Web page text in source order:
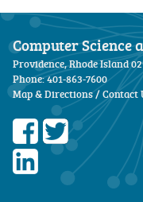
Computer
Providence, Rhode Island
Phone: 401-863-7600
Map & Directions/Contact